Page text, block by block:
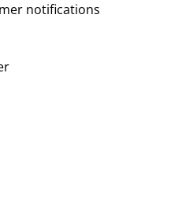
notifications